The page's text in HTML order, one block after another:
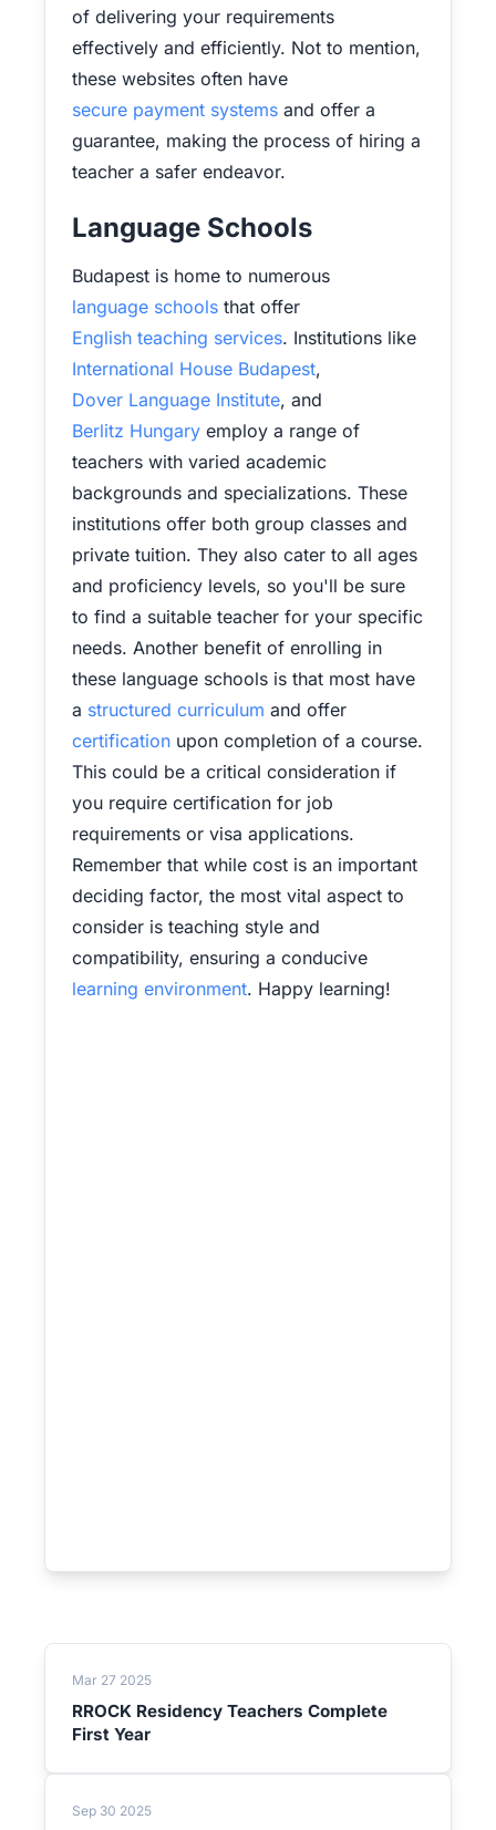
of delivering your requirements
effectively and efficiently. Not to mention,
these websites often have
secure payment systems and offer a
guarantee, making the process of hiring a
teacher a safer endeavor.
Language Schools
Budapest is home to numerous
language schools that offer
English teaching services. Institutions like
International House Budapest,
Dover Language Institute, and
Berlitz Hungary employ a range of
teachers with varied academic
backgrounds and specializations. These
institutions offer both group classes and
private tuition. They also cater to all ages
and proficiency levels, so you'll be sure
to find a suitable teacher for your specific
needs. Another benefit of enrolling in
these language schools is that most have
a structured curriculum and offer
certification upon completion of a course.
This could be a critical consideration if
you require certification for job
requirements or visa applications.
Remember that while cost is an important
deciding factor, the most vital aspect to
consider is teaching style and
compatibility, ensuring a conducive
learning environment. Happy learning!
Mar 27 2025
RROCK Residency Teachers Complete
First Year
Sep 30 2025